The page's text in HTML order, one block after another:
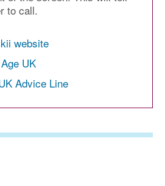
to call.
website
UK
Advice Line